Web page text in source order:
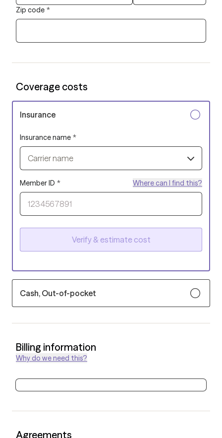
Zip code *
Coverage costs
Insurance
Insurance name *
Carrier name
Member ID * Where can I find this?
Verify & estimate cost
Cash, Out-of-pocket
Billing information
Why do we need this?
Agreements